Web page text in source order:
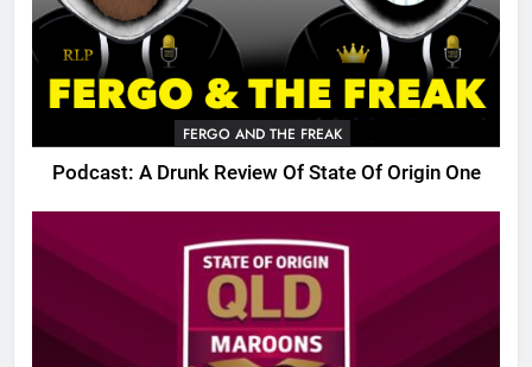
FERGO AND THE FREAK
Podcast: A Drunk Review Of State Of Origin One